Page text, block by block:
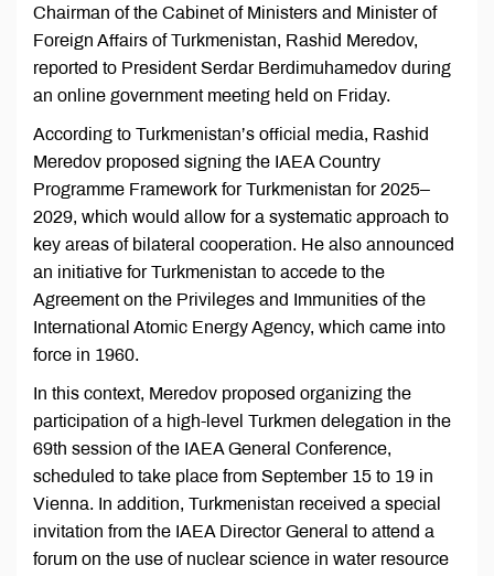
Chairman of the Cabinet of Ministers and Minister of
Foreign Affairs of Turkmenistan, Rashid Meredov,
reported to President Serdar Berdimuhamedov during
an online government meeting held on Friday.
According to Turkmenistan’s official media, Rashid
Meredov proposed signing the IAEA Country
Programme Framework for Turkmenistan for 2025–
2029, which would allow for a systematic approach to
key areas of bilateral cooperation. He also announced
an initiative for Turkmenistan to accede to the
Agreement on the Privileges and Immunities of the
International Atomic Energy Agency, which came into
force in 1960.
In this context, Meredov proposed organizing the
participation of a high-level Turkmen delegation in the
69th session of the IAEA General Conference,
scheduled to take place from September 15 to 19 in
Vienna. In addition, Turkmenistan received a special
invitation from the IAEA Director General to attend a
forum on the use of nuclear science in water resource